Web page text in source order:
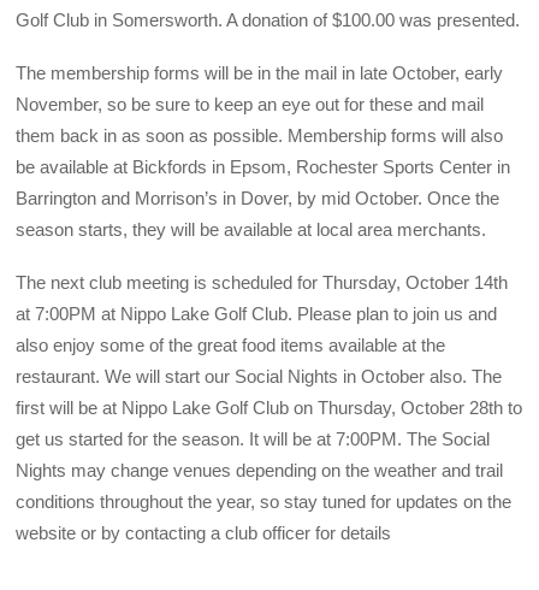
Golf Club in Somersworth. A donation of $100.00 was presented.
The membership forms will be in the mail in late October, early
November, so be sure to keep an eye out for these and mail
them back in as soon as possible. Membership forms will also
be available at Bickfords in Epsom, Rochester Sports Center in
Barrington and Morrison’s in Dover, by mid October. Once the
season starts, they will be available at local area merchants.
The next club meeting is scheduled for Thursday, October 14th
at 7:00PM at Nippo Lake Golf Club. Please plan to join us and
also enjoy some of the great food items available at the
restaurant. We will start our Social Nights in October also. The
first will be at Nippo Lake Golf Club on Thursday, October 28th to
get us started for the season. It will be at 7:00PM. The Social
Nights may change venues depending on the weather and trail
conditions throughout the year, so stay tuned for updates on the
website or by contacting a club officer for details